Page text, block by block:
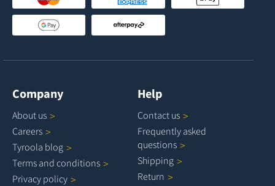
Company
About us
Careers
Tyroola blog
Terms and conditions
Privacy policy
Help
Contact us
Frequently asked
questions
Shipping
Return